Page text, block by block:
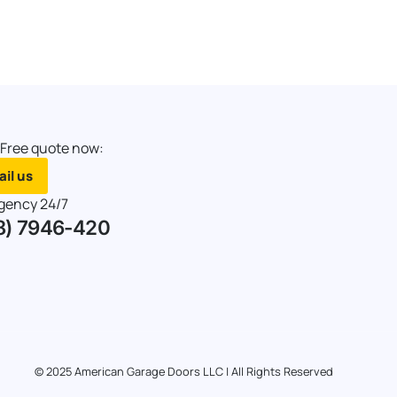
quote now:
us
24/7
7946-420
© 2025 American Garage Doors LLC | All Rights Reserved